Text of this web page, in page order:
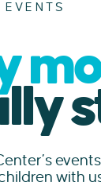
EVENTS
with